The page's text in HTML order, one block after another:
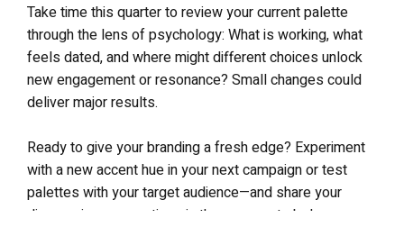
Take time this quarter to review your current palette
through the lens of psychology: What is working, what
feels dated, and where might different choices unlock
new engagement or resonance? Small changes could
deliver major results.
Ready to give your branding a fresh edge? Experiment
with a new accent hue in your next campaign or test
palettes with your target audience—and share your
discoveries or questions in the comments below.